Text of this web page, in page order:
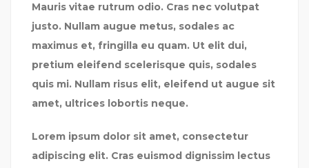
Mauris vitae rutrum odio. Cras nec volutpat
justo. Nullam augue metus, sodales ac
maximus et, fringilla eu quam. Ut elit dui,
pretium eleifend scelerisque quis, sodales
quis mi. Nullam risus elit, eleifend ut augue sit
amet, ultrices lobortis neque.
Lorem ipsum dolor sit amet, consectetur
adipiscing elit. Cras euismod dignissim lectus